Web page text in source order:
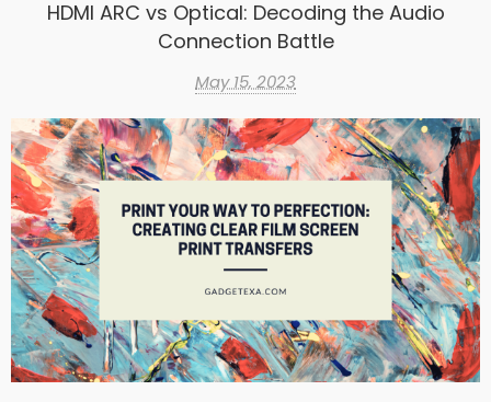
HDMI ARC vs Optical: Decoding the Audio
Connection Battle
May 15, 2023